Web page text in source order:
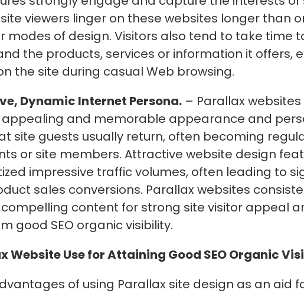
viewers linger on these websites longer than
modes of design. Visitors also tend to take time
the products, services or information it offers,
the site during casual Web browsing.
Dynamic Internet Persona. – Parallax
and memorable appearance and
site guests usually return, often becoming
or site members. Attractive website design
impressive traffic volumes, often leading to
sales conversions. Parallax websites
content for strong site visitor appeal
good SEO organic visibility.
Website Use for Attaining Good SEO Organic
of using Parallax site design as an aid